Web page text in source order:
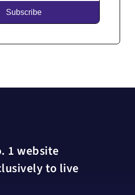
1 website
to live